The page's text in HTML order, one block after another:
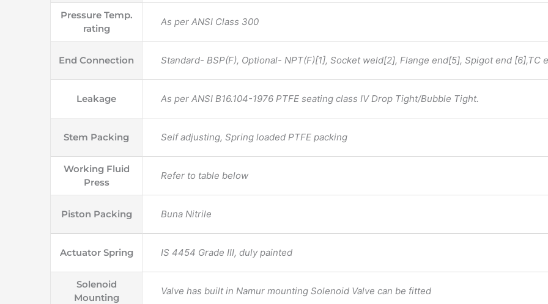
Pressure Temp.
rating
As per ANSI Class 300
End Connection Standard- BSP(F), Optional- NPT(F)[1], Socket weld[2], Flange end[5], Spigot end [6],TC
Leakage As per ANSI B16.104-1976 PTFE seating class IV Drop Tight/Bubble Tight.
Stem Packing Self adjusting, Spring loaded PTFE packing
Working Fluid
Press
Refer to table below
Piston Packing Buna Nitrile
Actuator Spring IS 4454 Grade III, duly painted
Solenoid
Mounting
Valve has built in Namur mounting Solenoid Valve can be fitted